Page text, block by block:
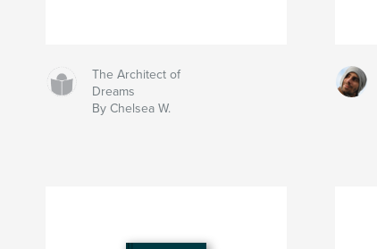
The Architect of
Dreams
By Chelsea W.